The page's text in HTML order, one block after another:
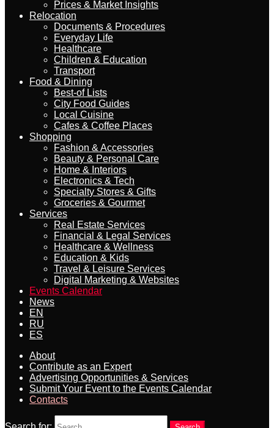
Prices & Market Insights
Relocation
Documents & Procedures
Everyday Life
Healthcare
Children & Education
Transport
Food & Dining
Best-of Lists
City Food Guides
Local Cuisine
Cafes & Coffee Places
Shopping
Fashion & Accessories
Beauty & Personal Care
Home & Interiors
Electronics & Tech
Specialty Stores & Gifts
Groceries & Gourmet
Services
Real Estate Services
Financial & Legal Services
Healthcare & Wellness
Education & Kids
Travel & Leisure Services
Digital Marketing & Websites
Events Calendar
News
EN
RU
ES
About
Contribute as an Expert
Advertising Opportunities & Services
Submit Your Event to the Events Calendar
Contacts